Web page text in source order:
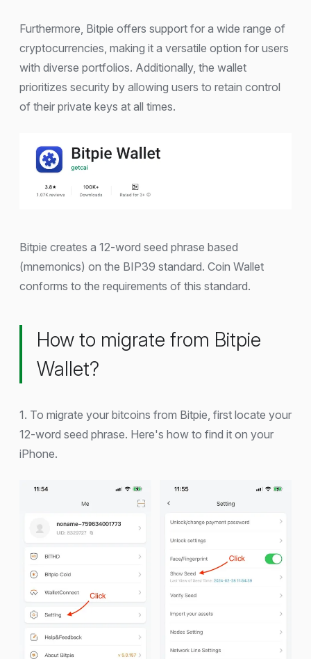
Furthermore, Bitpie offers support for a wide range of
cryptocurrencies, making it a versatile option for users
with diverse portfolios. Additionally, the wallet
prioritizes security by allowing users to retain control
of their private keys at all times.
Bitpie creates a 12-word seed phrase based
(mnemonics) on the BIP39 standard. Coin Wallet
conforms to the requirements of this standard.
How to migrate from Bitpie
Wallet?
1. To migrate your bitcoins from Bitpie, first locate your
12-word seed phrase. Here's how to find it on your
iPhone.